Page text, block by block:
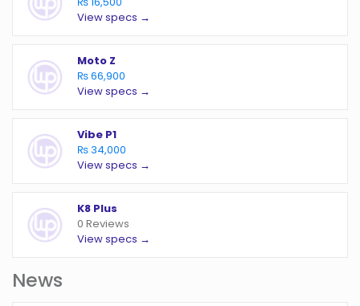
View specs →
Moto Z
₨ 66,900
View specs →
Vibe P1
₨ 34,000
View specs →
K8 Plus
0 Reviews
View specs →
News